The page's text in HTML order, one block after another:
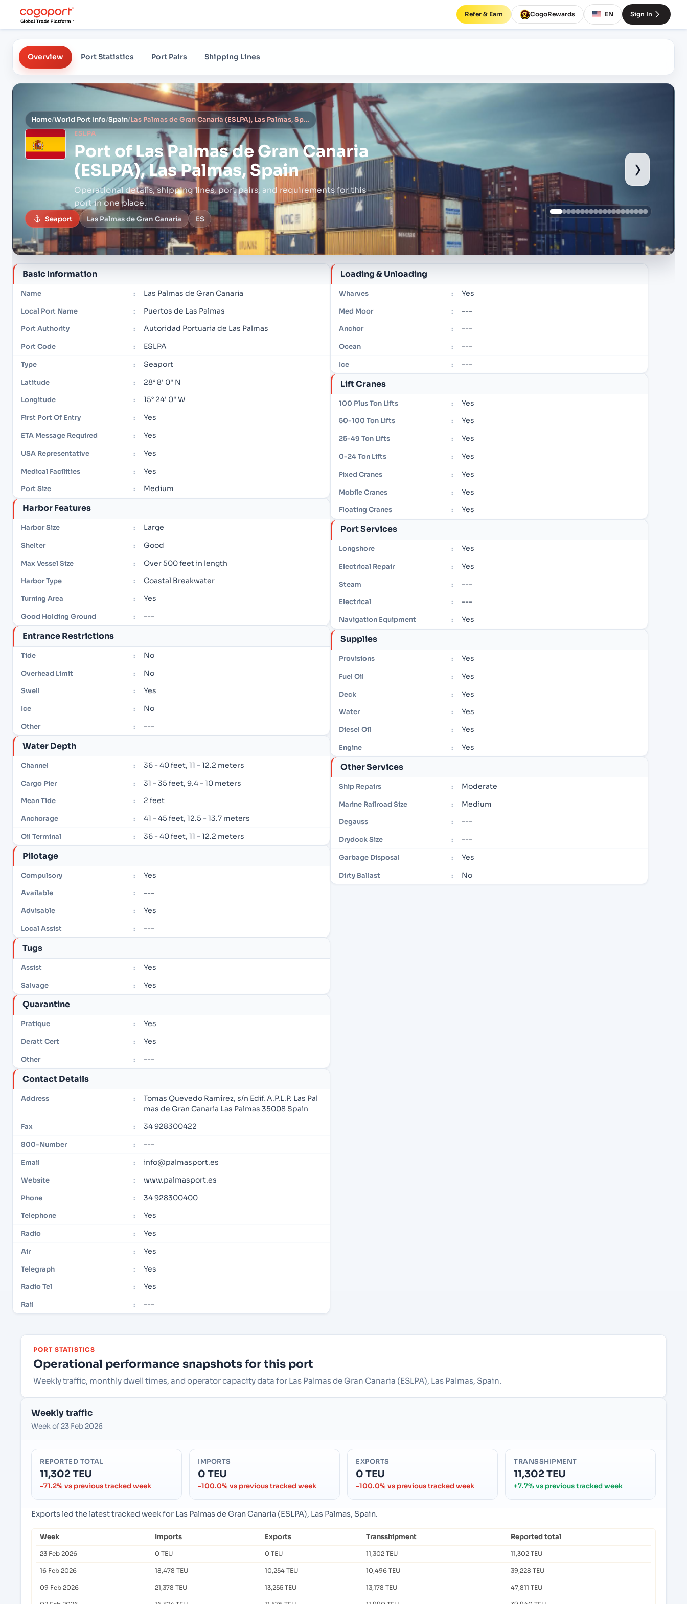
Refer & Earn CogoRewards EN Sign In
Overview Port Statistics Port Pairs Shipping Lines
Home/World Port Info/Spain/ Las Palmas de Gran Canaria (ESLPA), Las Palmas, Spain
ESLPA
Port ofLas Palmas de Gran Canaria
(ESLPA), Las Palmas, Spain
Operational details, shipping lines, port pairs, and requirements for this
port in one place.
Seaport Las Palmas de Gran Canaria ES
›
Basic Information
Name : Las Palmas de Gran Canaria
Local Port Name : Puertos de Las Palmas
Port Authority : Autoridad Portuaria de Las Palmas
Port Code : ESLPA
Type : Seaport
Latitude : 28° 8' 0" N
Longitude : 15° 24' 0" W
First Port Of Entry : Yes
ETA Message Required : Yes
USA Representative : Yes
Medical Facilities : Yes
Port Size : Medium
Harbor Features
Harbor Size : Large
Shelter : Good
Max Vessel Size : Over 500 feet in length
Harbor Type : Coastal Breakwater
Turning Area : Yes
Good Holding Ground : ---
Entrance Restrictions
Tide : No
Overhead Limit : No
Swell : Yes
Ice : No
Other : ---
Water Depth
Channel : 36 - 40 feet, 11 - 12.2 meters
Cargo Pier : 31 - 35 feet, 9.4 - 10 meters
Mean Tide : 2 feet
Anchorage : 41 - 45 feet, 12.5 - 13.7 meters
Oil Terminal : 36 - 40 feet, 11 - 12.2 meters
Pilotage
Compulsory : Yes
Available : ---
Advisable : Yes
Local Assist : ---
Tugs
Assist : Yes
Salvage : Yes
Quarantine
Pratique : Yes
Deratt Cert : Yes
Other : ---
Contact Details
Address :
Tomas Quevedo Ramírez, s/n Edif. A.P.L.P. Las Pal
mas de Gran Canaria Las Palmas 35008 Spain
Fax : 34 928300422
800-Number : ---
Email : info@palmasport.es
Website : www.palmasport.es
Phone : 34 928300400
Telephone : Yes
Radio : Yes
Air : Yes
Telegraph : Yes
Radio Tel : Yes
Rail : ---
Loading & Unloading
Wharves : Yes
Med Moor : ---
Anchor : ---
Ocean : ---
Ice : ---
Lift Cranes
100 Plus Ton Lifts : Yes
50-100 Ton Lifts : Yes
25-49 Ton Lifts : Yes
0-24 Ton Lifts : Yes
Fixed Cranes : Yes
Mobile Cranes : Yes
Floating Cranes : Yes
Port Services
Longshore : Yes
Electrical Repair : Yes
Steam : ---
Electrical : ---
Navigation Equipment : Yes
Supplies
Provisions : Yes
Fuel Oil : Yes
Deck : Yes
Water : Yes
Diesel Oil : Yes
Engine : Yes
Other Services
Ship Repairs : Moderate
Marine Railroad Size : Medium
Degauss : ---
Drydock Size : ---
Garbage Disposal : Yes
Dirty Ballast : No
PORT STATISTICS
Operational performance snapshots for this port
Weekly traffic, monthly dwell times, and operator capacity data for Las Palmas de Gran Canaria (ESLPA), Las Palmas, Spain.
Weekly traffic
Week of 23 Feb 2026
REPORTED TOTAL
11,302 TEU
-71.2% vs previous tracked week
IMPORTS
0 TEU
-100.0% vs previous tracked week
EXPORTS
0 TEU
-100.0% vs previous tracked week
TRANSSHIPMENT
11,302 TEU
+7.7% vs previous tracked week
Exports led the latest tracked week for Las Palmas de Gran Canaria (ESLPA), Las Palmas, Spain.
Week Imports Exports Transshipment Reported total
23 Feb 2026 0 TEU 0 TEU 11,302 TEU 11,302 TEU
16 Feb 2026 18,478 TEU 10,254 TEU 10,496 TEU 39,228 TEU
09 Feb 2026 21,378 TEU 13,255 TEU 13,178 TEU 47,811 TEU